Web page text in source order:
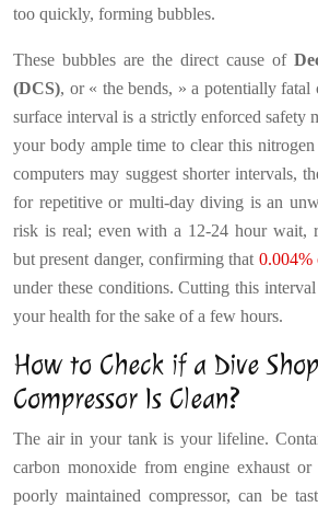
too quickly, forming bubbles.
These bubbles are the direct cause of
(DCS), or « the bends, » a potentially
surface interval is a strictly enforced safety
your body ample time to clear this
computers may suggest shorter intervals,
for repetitive or multi-day diving is an
risk is real; even with a 12-24 hour wait,
but present danger, confirming that 0.004%
under these conditions. Cutting this
your health for the sake of a few hours.
How to Check if a Dive
Compressor Is Clean?
The air in your tank is your lifeline.
carbon monoxide from engine exhaust
poorly maintained compressor, can be